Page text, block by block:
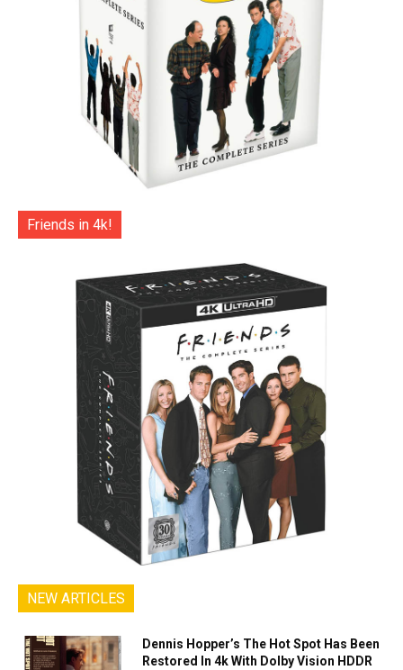
Friends in 4k!
NEW ARTICLES
Dennis Hopper’s The Hot Spot Has Been
Restored In 4k With Dolby Vision HDDR